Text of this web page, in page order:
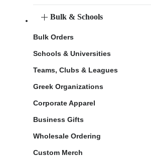
Bulk & Schools
Bulk Orders
Schools & Universities
Teams, Clubs & Leagues
Greek Organizations
Corporate Apparel
Business Gifts
Wholesale Ordering
Custom Merch